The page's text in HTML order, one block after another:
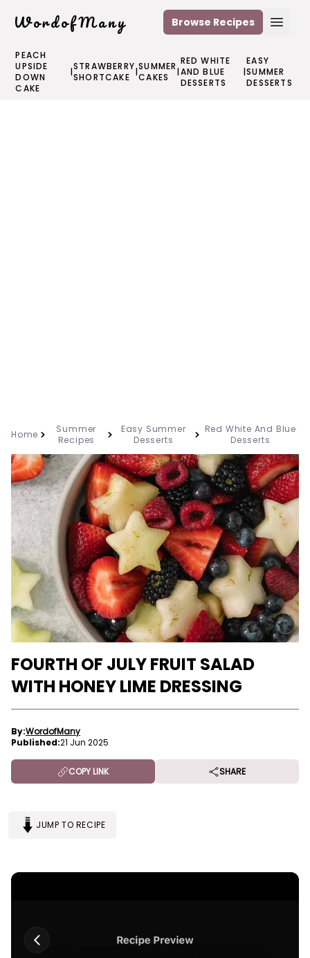
WordofMany Browse Recipes
PEACH
UPSIDE
DOWN
CAKE
|STRAWBERRY
SHORTCAKE |SUMMER
CAKES
|
RED WHITE
AND BLUE
DESSERTS
|
EASY
SUMMER
DESSERTS
Home
Summer
Recipes
Easy Summer
Desserts
Red White And Blue
Desserts
FOURTH OF JULY FRUIT SALAD
WITH HONEY LIME DRESSING
By:WordofMany
Published:21 Jun 2025
COPY LINK SHARE
JUMP TO RECIPE